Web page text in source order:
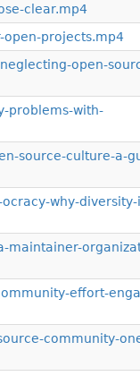
clear.mp4
open-projects.mp4
open-
problems-with-
source-culture-a-
why-
maintainer-
effort-
community-